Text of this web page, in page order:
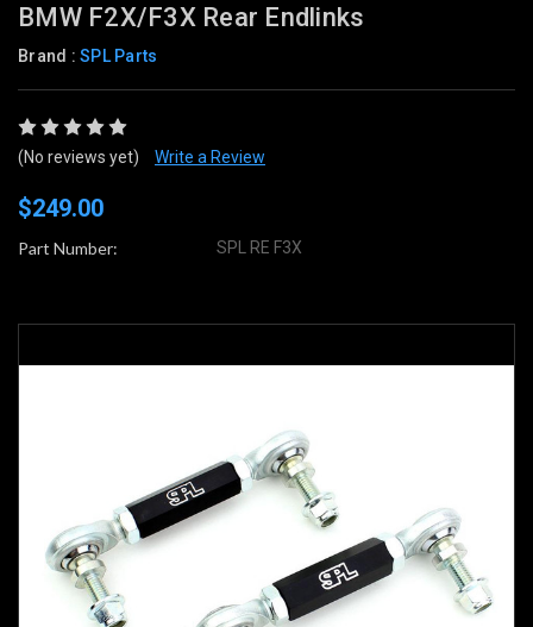
BMW F2X/F3X Rear Endlinks
Brand : SPL Parts
(No reviews yet) Write a Review
$249.00
Part Number: SPL RE F3X